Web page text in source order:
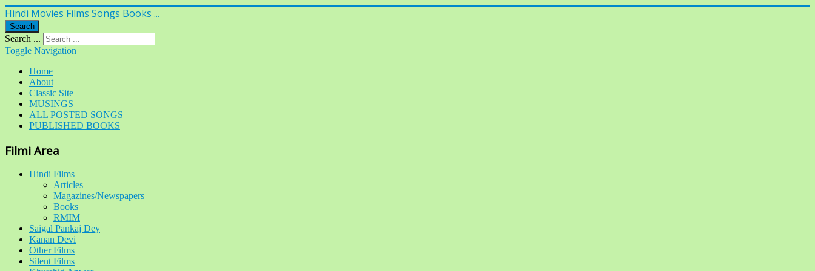
Hindi Movies Films Songs Books ...
Search
Search ...
Toggle Navigation
Home
About
Classic Site
MUSINGS
ALL POSTED SONGS
PUBLISHED BOOKS
Filmi Area
Hindi Films
Articles
Magazines/Newspapers
Books
RMIM
Saigal Pankaj Dey
Kanan Devi
Other Films
Silent Films